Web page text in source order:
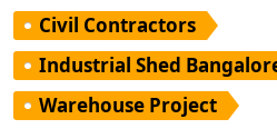
Civil Contractors
Industrial Shed
Warehouse Project